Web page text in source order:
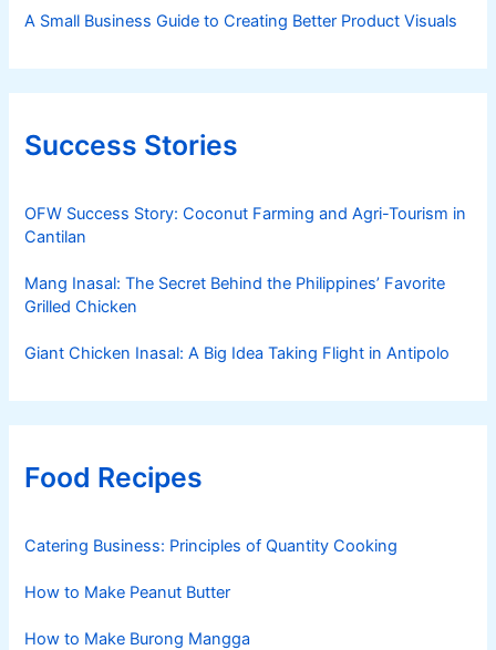
A Small Business Guide to Creating Better Product Visuals
Success Stories
OFW Success Story: Coconut Farming and Agri-Tourism in
Cantilan
Mang Inasal: The Secret Behind the Philippines’ Favorite
Grilled Chicken
Giant Chicken Inasal: A Big Idea Taking Flight in Antipolo
Food Recipes
Catering Business: Principles of Quantity Cooking
How to Make Peanut Butter
How to Make Burong Mangga